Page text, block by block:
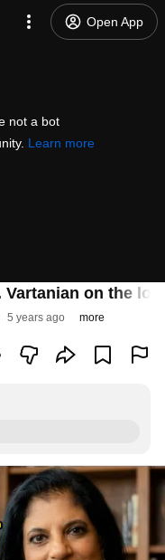
Open App
not a bot
Learn more
Vartanian on the
5 years ago more